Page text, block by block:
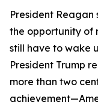
President Reagan
the opportunity of
still have to wake
President Trump
more than two